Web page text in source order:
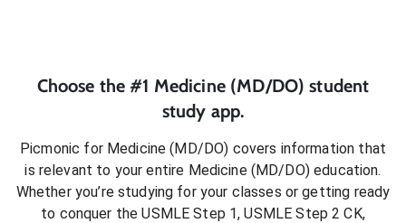
Choose the #1 Medicine (MD/DO) student
study app.
Picmonic for Medicine (MD/DO) covers information that
is relevant to your entire Medicine (MD/DO)education.
Whether you’re studying for your classes or getting ready
to conquer the USMLE Step 1, USMLE Step 2 CK,